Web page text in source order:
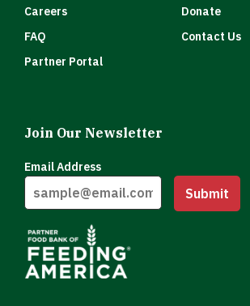
Careers
Donate
FAQ
Contact Us
Partner Portal
Join Our Newsletter
Email Address
Submit